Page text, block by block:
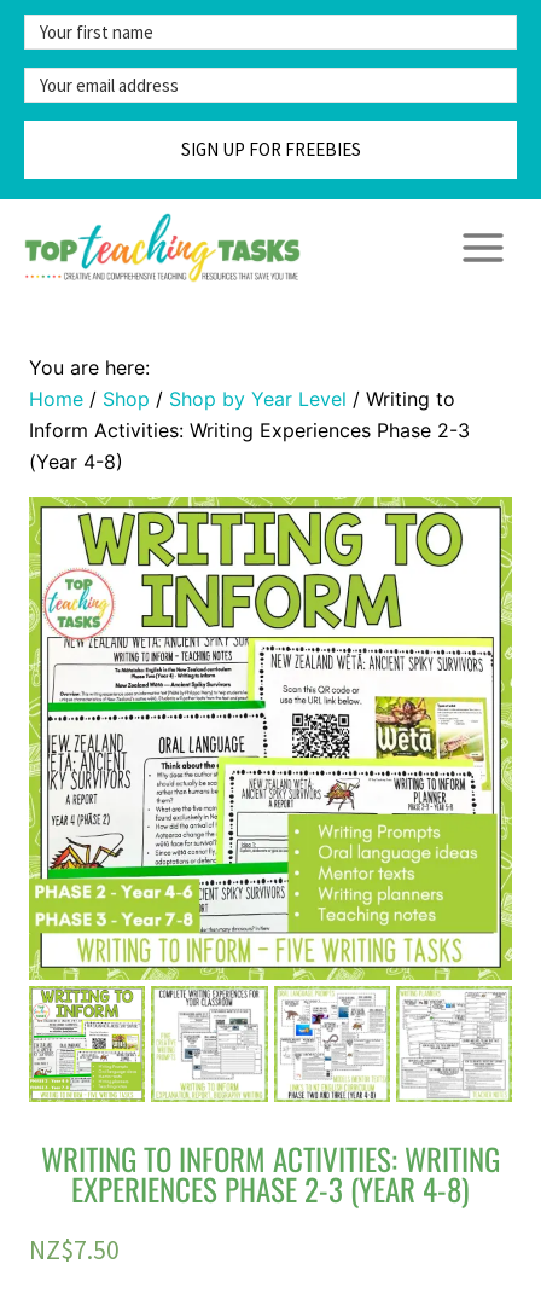
Skip
content
SIGN UP FOR FREEBIES
Home / Shop / Shop by Year Level / Writing to
Inform Activities: Writing Experiences Phase 2-3
(Year 4-8)
WRITING TO INFORM ACTIVITIES: WRITING
EXPERIENCES PHASE 2-3 (YEAR 4-8)
NZ$7.50